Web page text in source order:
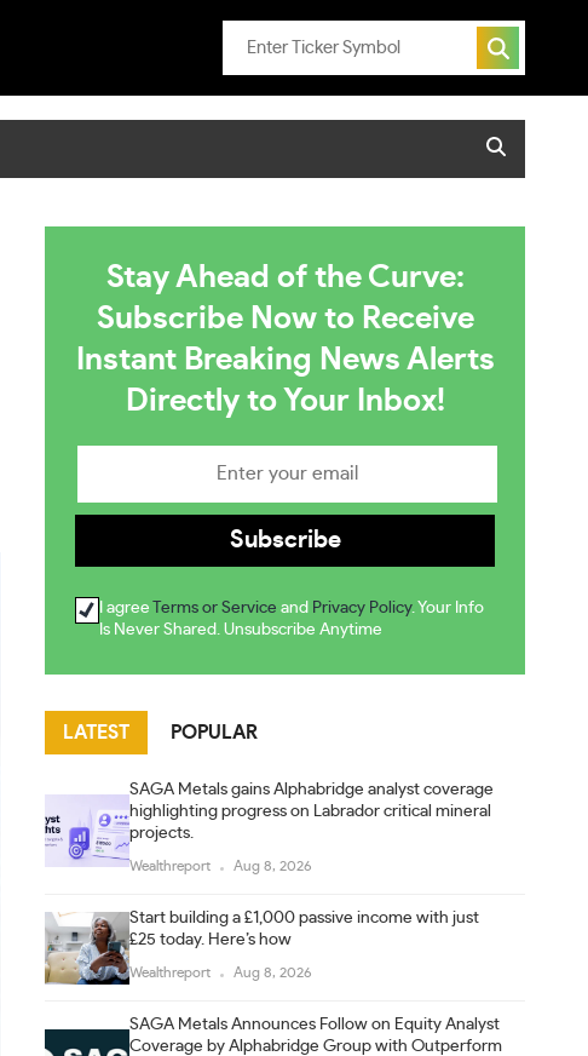
Stay Ahead of the Curve:
Subscribe Now to Receive
Instant Breaking News Alerts
Directly to Your Inbox!
I agree Terms or Service and Privacy Policy. Your Info
Is Never Shared. Unsubscribe Anytime
LATEST POPULAR
SAGA Metals gains Alphabridge analyst coverage
highlighting progress on Labrador critical mineral
projects.
Wealthreport Aug 8, 2026
Start building a £1,000 passive income with just
£25 today. Here’s how
Wealthreport Aug 8, 2026
SAGA Metals Announces Follow on Equity Analyst
Coverage by Alphabridge Group with Outperform